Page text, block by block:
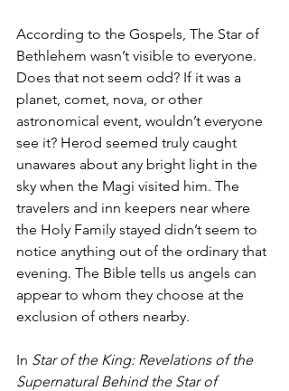
According to the Gospels, The Star of
Bethlehem wasn’t visible to everyone.
Does that not seem odd? If it was a
planet, comet, nova, or other
astronomical event, wouldn’t everyone
see it? Herod seemed truly caught
unawares about any bright light in the
sky when the Magi visited him. The
travelers and inn keepers near where
the Holy Family stayed didn’t seem to
notice anything out of the ordinary that
evening. The Bible tells us angels can
appear to whom they choose at the
exclusion of others nearby.
In Star of the King: Revelations of the
Supernatural Behind the Star of